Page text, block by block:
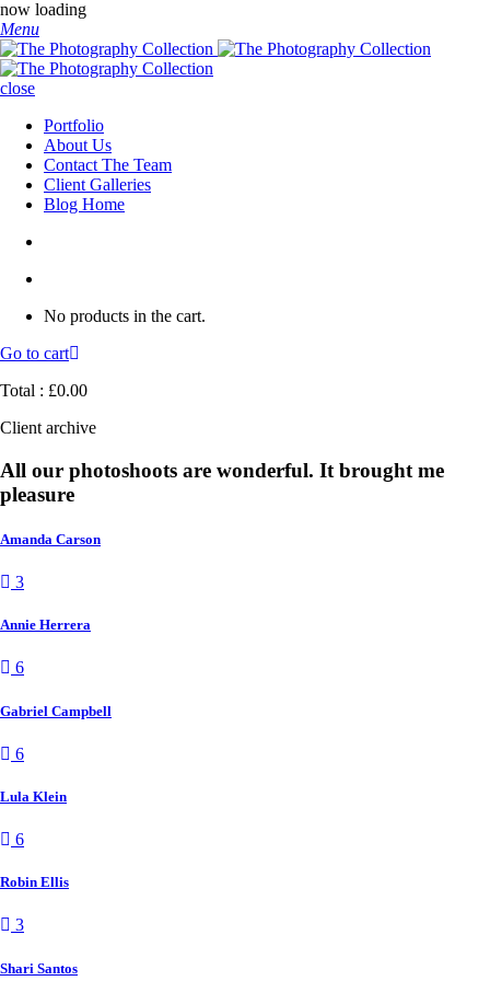
now loading
Menu
close
Portfolio
About Us
Contact The Team
Client Galleries
Blog Home
No products in the cart.
Go to cart
Total : £0.00
Client archive
All our photoshoots are wonderful. It brought me
pleasure
Amanda Carson
3
Annie Herrera
6
Gabriel Campbell
6
Lula Klein
6
Robin Ellis
3
Shari Santos